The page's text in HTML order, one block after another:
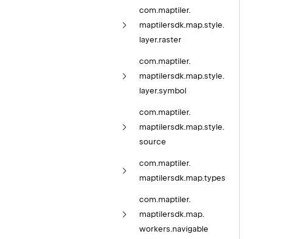
com. maptiler.
maptilersdk. map. style.
layer. raster
com. maptiler.
maptilersdk. map. style.
layer.symbol
com. maptiler.
maptilersdk. map. style.
source
com.maptiler.
maptilersdk.map.types
com.maptiler.
maptilersdk.map.
workers.navigable